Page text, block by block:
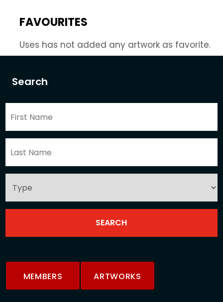
Search
MEMBERS ARTWORKS
FAVOURITES
Uses has not added any artwork as favorite.